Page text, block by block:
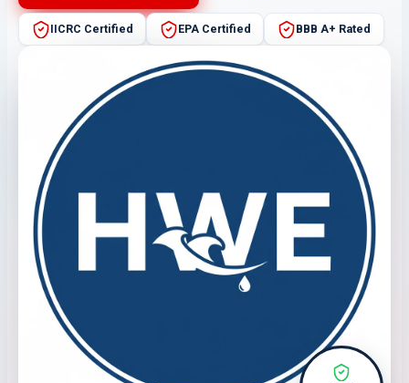
IICRC Certified EPA Certified BBB A+ Rated